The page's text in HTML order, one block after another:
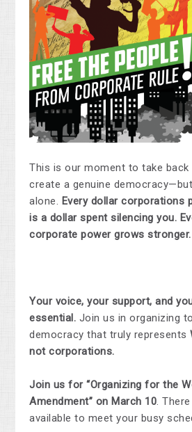
This is our moment to take
create a genuine
alone. Every dollar corporations
is a dollar spent silencing you.
corporate power grows stronger.
Your voice, your support, and
essential. Join us in organizing
democracy that truly represents
not corporations.
Join us for “Organizing for the
Amendment” on March 10.
available to meet your busy